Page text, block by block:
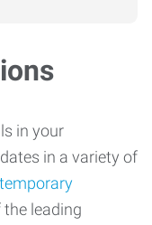
in your
in a variety of
the leading